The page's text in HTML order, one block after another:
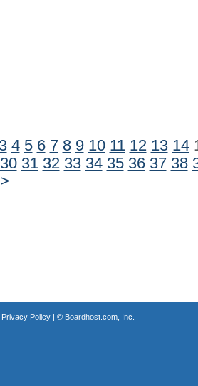
3 4 5 6 7 8 9 10 11 12 13 14
30 31 32 33 34 35 36 37 38
>
Privacy Policy| © Boardhost.com, Inc.